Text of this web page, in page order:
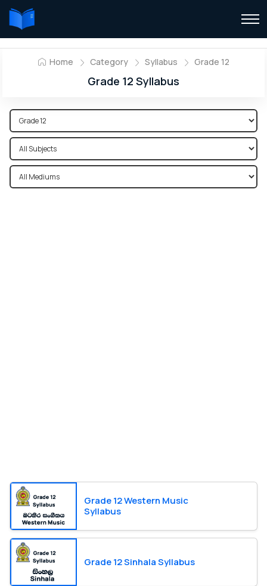
Home Category Syllabus Grade 12
Grade 12 Syllabus
Grade 12 Western Music
Syllabus
Grade 12 Sinhala Syllabus